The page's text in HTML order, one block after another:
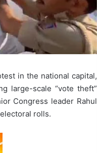
in the national capital,
large-scale “vote theft”
Congress leader Rahul
rolls.